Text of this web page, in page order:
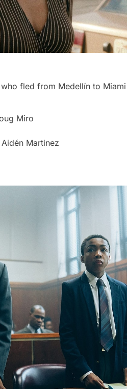
fled from Medellín to
Miro
Martinez